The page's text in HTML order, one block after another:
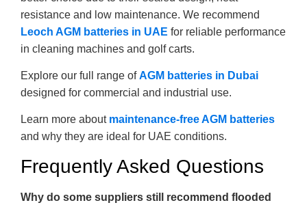
resistance and low maintenance. We recommend
Leoch AGM batteries in UAE for reliable performance
in cleaning machines and golf carts.
Explore our full range ofAGM batteries in Dubai
designed for commercial and industrial use.
Learn more about maintenance-free AGM batteries
and why they are ideal for UAE conditions.
Frequently Asked Questions
Why do some suppliers still recommend flooded